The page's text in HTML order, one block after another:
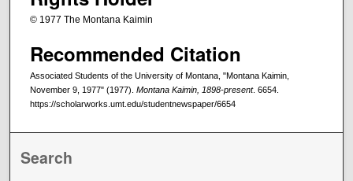
© 1977 The Montana Kaimin
Recommended Citation
Associated Students of the University of Montana, "Montana Kaimin,
November 9, 1977" (1977). Montana Kaimin, 1898-present. 6654.
https://scholarworks.umt.edu/studentnewspaper/6654
Search